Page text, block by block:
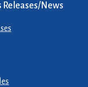
Releases/News